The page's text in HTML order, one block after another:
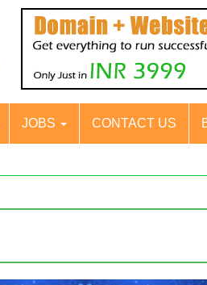
JOBS CONTACT US